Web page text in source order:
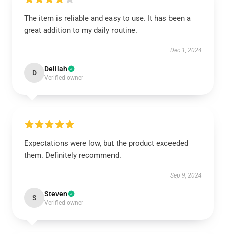
The item is reliable and easy to use. It has been a
great addition to my daily routine.
Dec 1, 2024
D Delilah
Verified owner
Expectations were low, but the product exceeded
them. Definitely recommend.
Sep 9, 2024
S Steven
Verified owner